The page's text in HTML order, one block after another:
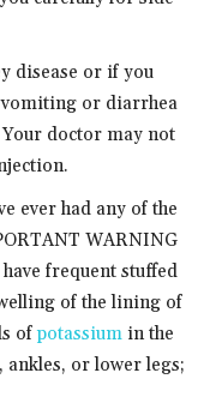
disease or if you
vomiting or diarrhea
doctor may not
ever had any of the
WARNING
frequent stuffed
of the lining of
ofpotassium in the
ankles, or lower legs;